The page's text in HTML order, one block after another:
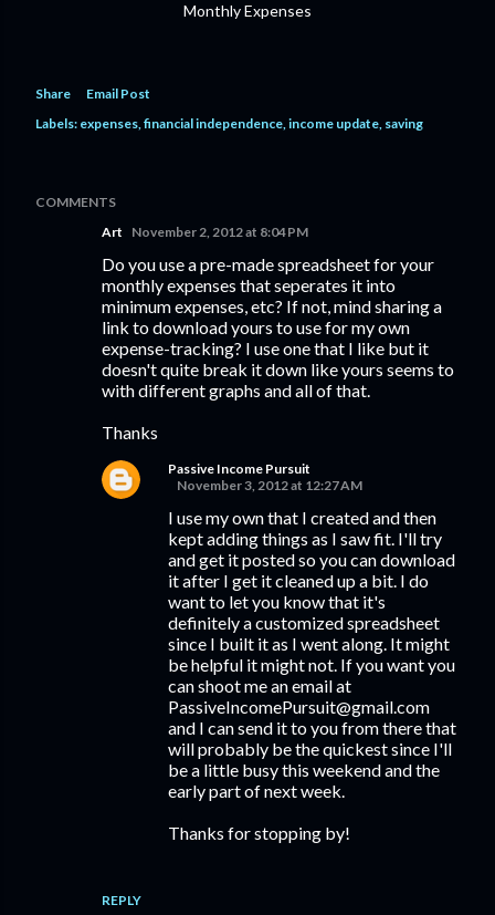
Monthly Expenses
Share
Email Post
Labels: expenses financial independence income update saving
COMMENTS
Art
November 2, 2012 at 8:04 PM
Do you use a pre-made spreadsheet for your
monthly expenses that seperates it into
minimum expenses, etc? If not, mind sharing a
link to download yours to use for my own
expense-tracking? I use one that I like but it
doesn't quite break it down like yours seems to
with different graphs and all of that.
Thanks
REPLY
Passive Income Pursuit
November 3, 2012 at 12:27 AM
I use my own that I created and then
kept adding things as I saw fit. I'll try
and get it posted so you can download
it after I get it cleaned up a bit. I do
want to let you know that it's
definitely a customized spreadsheet
since I built it as I went along. It might
be helpful it might not. If you want you
can shoot me an email at
PassiveIncomePursuit@gmail.com
and I can send it to you from there that
will probably be the quickest since I'll
be a little busy this weekend and the
early part of next week.
Thanks for stopping by!